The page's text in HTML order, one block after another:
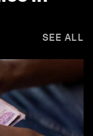
SEE ALL